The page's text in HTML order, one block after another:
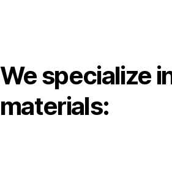
We specialize
materials: